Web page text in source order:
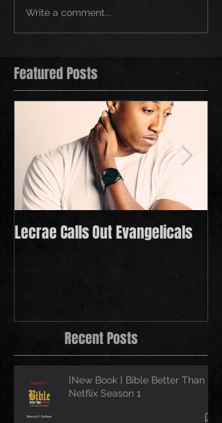
Write a comment...
Featured Posts
Lecrae Calls Out Evangelicals
Recent Posts
{New Book } Bible Better Than
Netflix Season 1